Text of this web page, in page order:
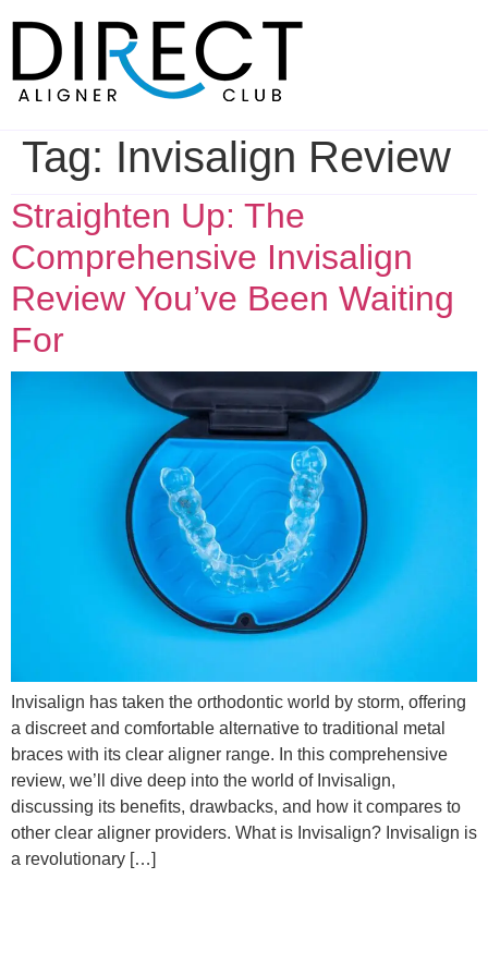
content
Tag: Invisalign Review
Straighten Up: The
Comprehensive Invisalign
Review You’ve Been Waiting
For
Invisalign has taken the orthodontic world by storm, offering
a discreet and comfortable alternative to traditional metal
braces with its clear aligner range. In this comprehensive
review, we’ll dive deep into the world of Invisalign,
discussing its benefits, drawbacks, and how it compares to
other clear aligner providers. What is Invisalign? Invisalign is
a revolutionary […]